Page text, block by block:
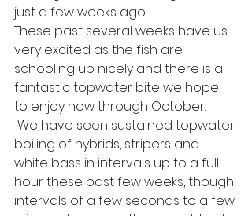
just a few weeks ago.
These past several weeks have us
very excited as the fish are
schooling up nicely and there is a
fantastic topwater bite we hope
to enjoy now through October.
We have seen sustained topwater
boiling of hybrids, stripers and
white bass in intervals up to a full
hour these past few weeks, though
intervals of a few seconds to a few